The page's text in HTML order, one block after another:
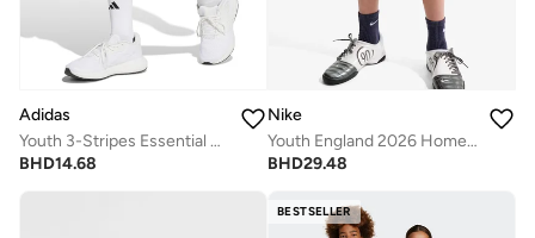
Adidas
Youth 3-Stripes Essential Shorts
BHD14.68
Nike
Youth England 2026 Home Jersey
BHD29.48
BESTSELLER